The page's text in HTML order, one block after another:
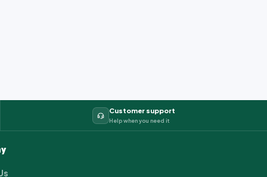
Customer support
Help when you need it